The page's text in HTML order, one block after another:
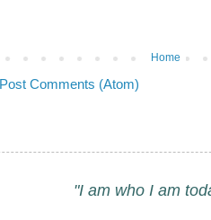
Home
Post Comments (Atom)
"I am who I am